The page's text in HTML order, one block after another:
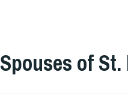
Spouses of